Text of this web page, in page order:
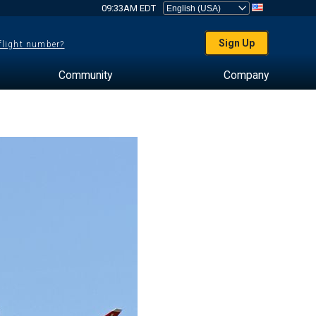
09:33AM EDT
number? Sign Up
Community Company